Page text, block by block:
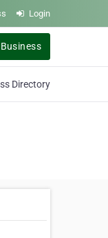
Login
Directory